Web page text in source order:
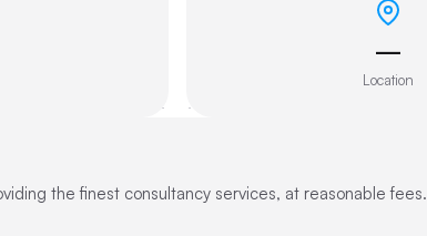
—
Location
the finest consultancy services, at reasonable fees.